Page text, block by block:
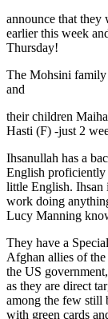
announce that they
earlier this week
Thursday!
The Mohsini family
and
their children
Hasti (F) -just 2
Ihsanullah has a
English proficiently
little English. Ihsan
work doing
Lucy Manning
They have a
Afghan allies of
the US
as they are direct
among the few still
with green cards